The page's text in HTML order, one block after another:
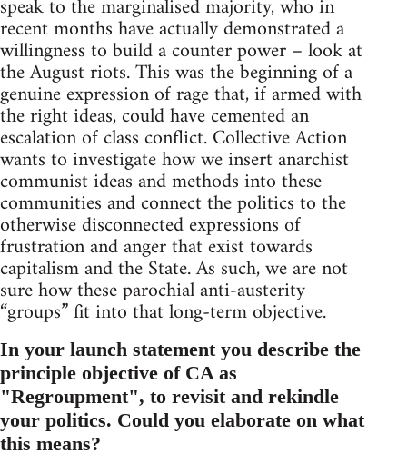
speak to the marginalised majority, who in
recent months have actually demonstrated a
willingness to build a counter power – look at
the August riots. This was the beginning of a
genuine expression of rage that, if armed with
the right ideas, could have cemented an
escalation of class conflict. Collective Action
wants to investigate how we insert anarchist
communist ideas and methods into these
communities and connect the politics to the
otherwise disconnected expressions of
frustration and anger that exist towards
capitalism and the State. As such, we are not
sure how these parochial anti-austerity
“groups” fit into that long-term objective.
In your launch statement you describe the
principle objective of CA as
"Regroupment", to revisit and rekindle
your politics. Could you elaborate on what
this means?